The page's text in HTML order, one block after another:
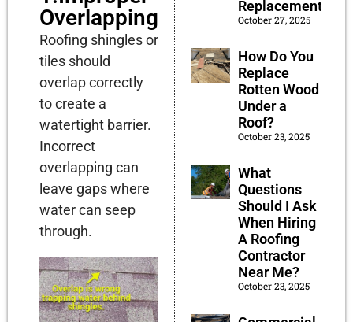
Overlapping
Roofing shingles or
tiles should
overlap correctly
to create a
watertight barrier.
Incorrect
overlapping can
leave gaps where
water can seep
through.
Replacement?
October 27, 2025
How Do You
Replace
Rotten Wood
Under a
Roof?
October 23, 2025
What
Questions
Should I Ask
When Hiring
A Roofing
Contractor
Near Me?
October 23, 2025